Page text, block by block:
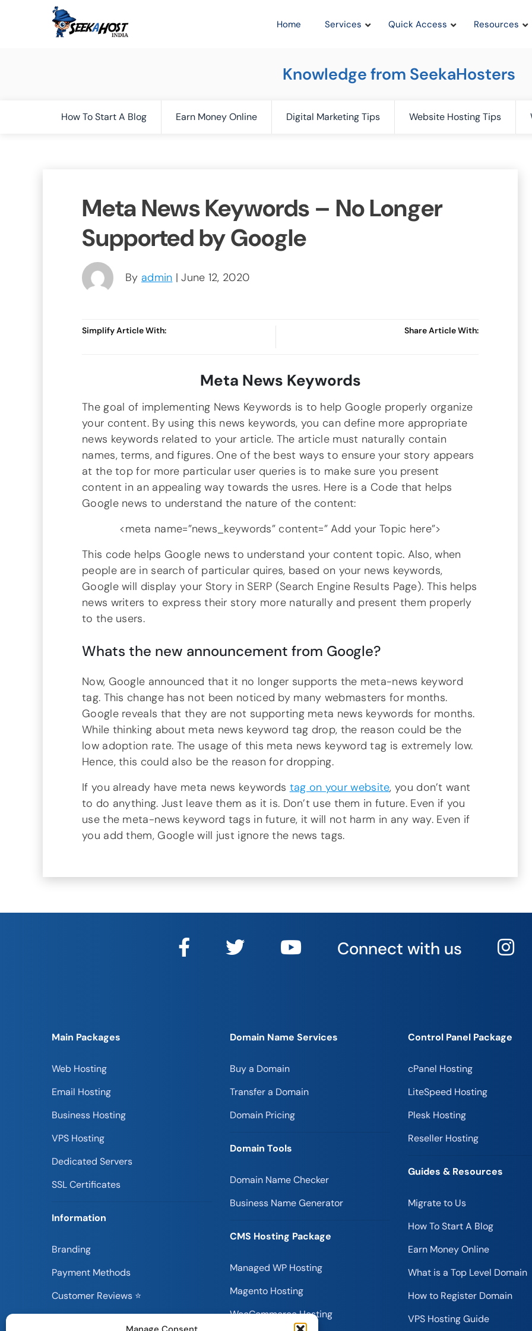
Home Services Quick Access Resources
Knowledge from SeekaHosters
How To Start A Blog Earn Money Online Digital Marketing Tips Website Hosting Tips
Meta News Keywords – No Longer
Supported by Google
By admin | June 12, 2020
Simplify Article With: Share Article With:
Meta News Keywords
The goal of implementing News Keywords is to help Google properly organize
your content. By using this news keywords, you can define more appropriate
news keywords related to your article. The article must naturally contain
names, terms, and figures. One of the best ways to ensure your story appears
at the top for more particular user queries is to make sure you present
content in an appealing way towards the usres. Here is a Code that helps
Google news to understand the nature of the content:
<meta name=”news_keywords” content=” Add your Topic here”>
This code helps Google news to understand your content topic. Also, when
people are in search of particular quires, based on your news keywords,
Google will display your Story in SERP (Search Engine Results Page). This helps
news writers to express their story more naturally and present them properly
to the users.
Whats the new announcement from Google?
Now, Google announced that it no longer supports the meta-news keyword
tag. This change has not been noticed by many webmasters for months.
Google reveals that they are not supporting meta news keywords for months.
While thinking about meta news keyword tag drop, the reason could be the
low adoption rate. The usage of this meta news keyword tag is extremely low.
Hence, this could also be the reason for dropping.
If you already have meta news keywords tag on your website, you don’t want
to do anything. Just leave them as it is. Don’t use them in future. Even if you
use the meta-news keyword tags in future, it will not harm in any way. Even if
you add them, Google will just ignore the news tags.
Connect with us
Main Packages
Web Hosting
Email Hosting
Business Hosting
VPS Hosting
Dedicated Servers
SSL Certificates
Information
Branding
Payment Methods
Customer Reviews ⭐
Domain Name Services
Buy a Domain
Transfer a Domain
Domain Pricing
Domain Tools
Domain Name Checker
Business Name Generator
CMS Hosting Package
Managed WP Hosting
Magento Hosting
WooCommerce Hosting
Control Panel Package
cPanel Hosting
LiteSpeed Hosting
Plesk Hosting
Reseller Hosting
Guides & Resources
Migrate to Us
How To Start A Blog
Earn Money Online
What is a Top Level Domain
How to Register Domain
VPS Hosting Guide